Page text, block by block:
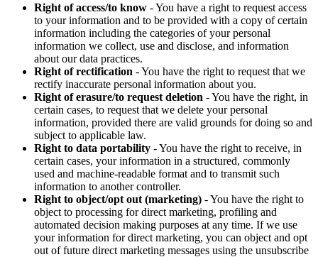
Right of access/to know - You have a right to request access
to your information and to be provided with a copy of certain
information including the categories of your personal
information we collect, use and disclose, and information
about our data practices.
Right of rectification - You have the right to request that we
rectify inaccurate personal information about you.
Right of erasure/to request deletion - You have the right, in
certain cases, to request that we delete your personal
information, provided there are valid grounds for doing so and
subject to applicable law.
Right to data portability - You have the right to receive, in
certain cases, your information in a structured, commonly
used and machine-readable format and to transmit such
information to another controller.
Right to object/opt out (marketing) - You have the right to
object to processing for direct marketing, profiling and
automated decision making purposes at any time. If we use
your information for direct marketing, you can object and opt
out of future direct marketing messages using the unsubscribe